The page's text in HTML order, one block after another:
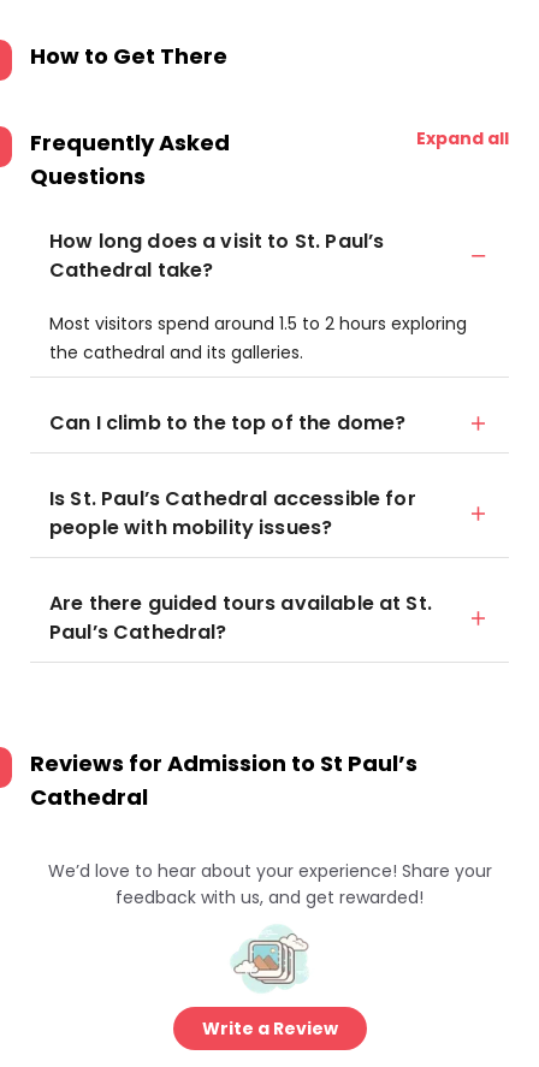
How to Get There
Frequently Asked
Questions
Expand all
How long does a visit to St. Paul’s
Cathedral take?
Most visitors spend around 1.5 to 2 hours exploring
the cathedral and its galleries.
Can I climb to the top of the dome?
Is St. Paul’s Cathedral accessible for
people with mobility issues?
Are there guided tours available at St.
Paul’s Cathedral?
Reviews for Admission to St Paul’s
Cathedral
We’d love to hear about your experience! Share your
feedback with us, and get rewarded!
Write a Review